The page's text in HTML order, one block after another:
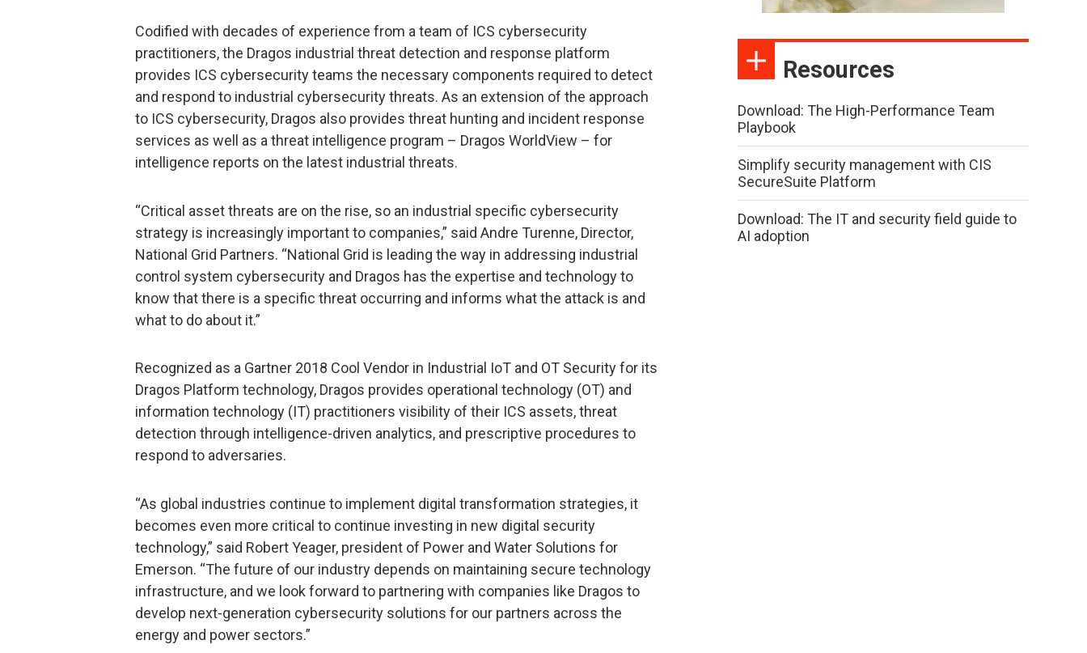
Codified with decades of experience from a team of ICS cybersecurity
practitioners, the Dragos industrial threat detection and response platform
provides ICS cybersecurity teams the necessary components required to detect
and respond to industrial cybersecurity threats. As an extension of the approach
to ICS cybersecurity, Dragos also provides threat hunting and incident response
services as well as a threat intelligence program – Dragos WorldView – for
intelligence reports on the latest industrial threats.
“Critical asset threats are on the rise, so an industrial specific cybersecurity
strategy is increasingly important to companies,” said Andre Turenne, Director,
National Grid Partners. “National Grid is leading the way in addressing industrial
control system cybersecurity and Dragos has the expertise and technology to
know that there is a specific threat occurring and informs what the attack is and
what to do about it.”
Recognized as a Gartner 2018 Cool Vendor in Industrial IoT and OT Security for its
Dragos Platform technology, Dragos provides operational technology (OT) and
information technology (IT) practitioners visibility of their ICS assets, threat
detection through intelligence-driven analytics, and prescriptive procedures to
respond to adversaries.
“As global industries continue to implement digital transformation strategies, it
becomes even more critical to continue investing in new digital security
technology,” said Robert Yeager, president of Power and Water Solutions for
Emerson. “The future of our industry depends on maintaining secure technology
infrastructure, and we look forward to partnering with companies like Dragos to
develop next-generation cybersecurity solutions for our partners across the
energy and power sectors.”
Resources
Download: The High-Performance Team
Playbook
Simplify security management with CIS
SecureSuite Platform
Download: The IT and security field guide to
AI adoption